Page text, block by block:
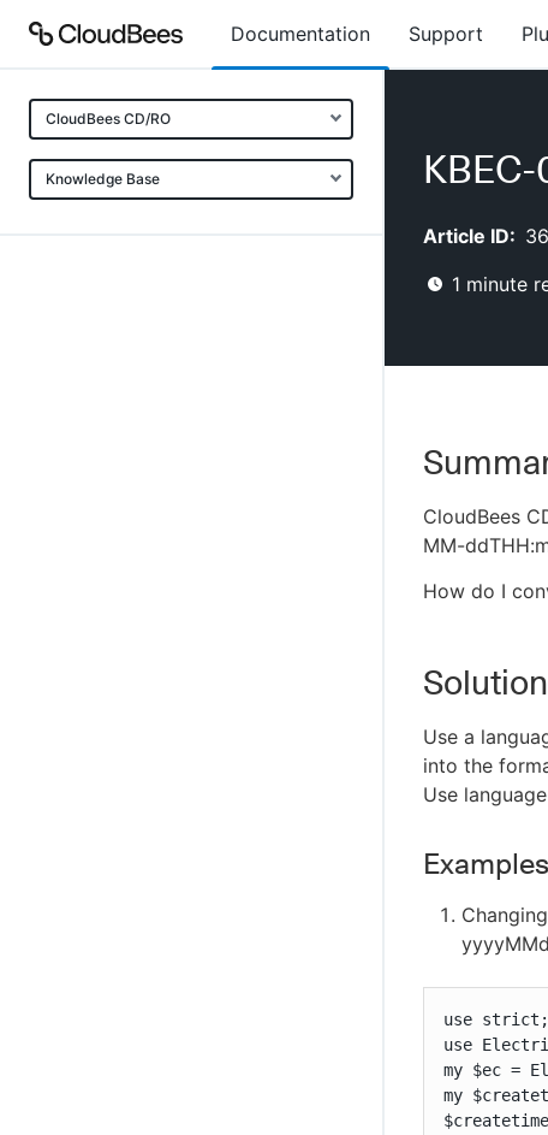
Documentation Support
CloudBees CD/RO
Knowledge Base
Article ID:
1 minute
CloudBees
MM-
How do I
Solution
Use a
into the
Use
use strict;
use
my $ec =
my